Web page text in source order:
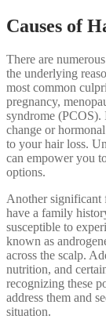
Causes of
There are
the underlying
most common
pregnancy,
syndrome (PCOS).
change or
to your hair loss.
can empower you
options.
Another significant
have a family
susceptible to
known as
across the scalp.
nutrition, and
recognizing these
address them and
situation.